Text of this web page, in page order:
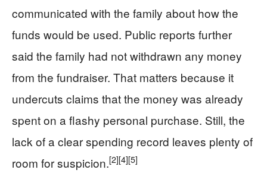
communicated with the family about how the
funds would be used. Public reports further
said the family had not withdrawn any money
from the fundraiser. That matters because it
undercuts claims that the money was already
spent on a flashy personal purchase. Still, the
lack of a clear spending record leaves plenty of
room for suspicion.[2][4][5]